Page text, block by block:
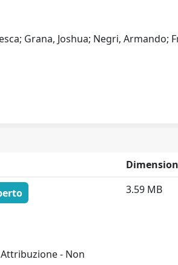
Grana, Joshua; Negri, Armando;
- Non
3.59 MB